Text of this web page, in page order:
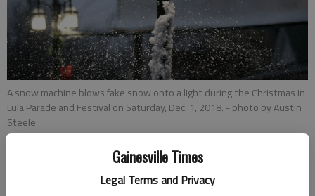
Gainesville Times
Legal Terms and Privacy
A snow machine blows fake snow onto a light during the Christmas in
Lula Parade and Festival on Saturday, Dec. 1, 2018. - photo by Austin
Steele
Megan Reed